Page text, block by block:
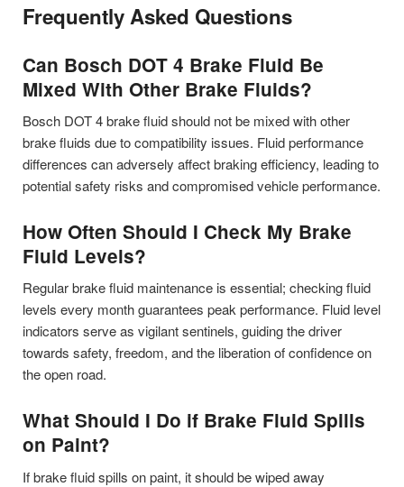
Frequently Asked Questions
Can Bosch DOT 4 Brake Fluid Be
Mixed With Other Brake Fluids?
Bosch DOT 4 brake fluid should not be mixed with other
brake fluids due to compatibility issues. Fluid performance
differences can adversely affect braking efficiency, leading to
potential safety risks and compromised vehicle performance.
How Often Should I Check My Brake
Fluid Levels?
Regular brake fluid maintenance is essential; checking fluid
levels every month guarantees peak performance. Fluid level
indicators serve as vigilant sentinels, guiding the driver
towards safety, freedom, and the liberation of confidence on
the open road.
What Should I Do if Brake Fluid Spills
on Paint?
If brake fluid spills on paint, it should be wiped away